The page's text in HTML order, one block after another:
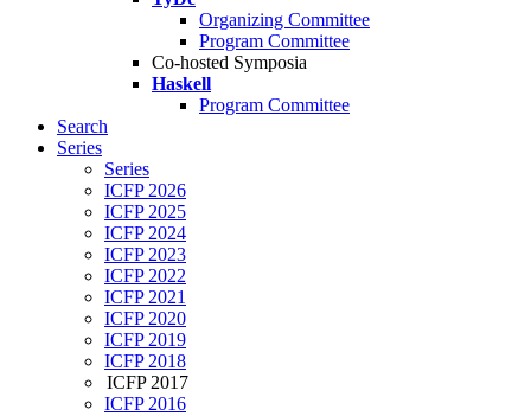
Organizing Committee
Program Committee
Co-hosted Symposia
Haskell
Program Committee
Search
Series
Series
ICFP 2026
ICFP 2025
ICFP 2024
ICFP 2023
ICFP 2022
ICFP 2021
ICFP 2020
ICFP 2019
ICFP 2018
ICFP 2017
ICFP 2016